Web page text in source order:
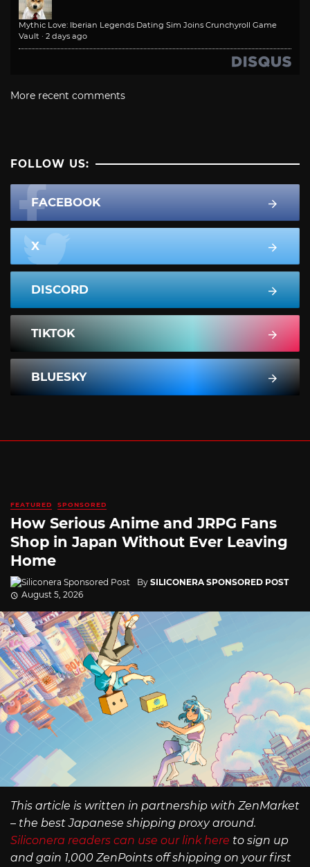
Mythic Love: Iberian Legends Dating Sim Joins Crunchyroll Game
Vault · 2 days ago
More recent comments
FOLLOW US:
FACEBOOK
X
DISCORD
TIKTOK
BLUESKY
FEATURED SPONSORED
How Serious Anime and JRPG Fans
Shop in Japan Without Ever Leaving
Home
By SILICONERA SPONSORED POST
August 5, 2026
This article is written in partnership with ZenMarket
– the best Japanese shipping proxy around.
Siliconera readers can use our link here to sign up
and gain 1,000 ZenPoints off shipping on your first